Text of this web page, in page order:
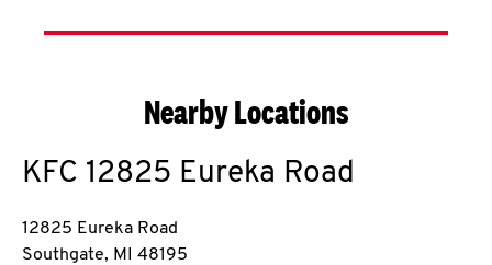
Nearby Locations
KFC 12825 Eureka Road
12825 Eureka Road
Southgate, MI 48195